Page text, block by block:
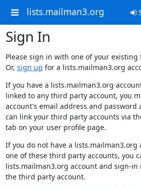
lists.mailman3.org
Sign In
Please sign in with one of your
Or, sign up for a lists.mailman3.org
If you have a lists.mailman3.org
linked to any third party account, you
account's email address and password
can link your third party accounts via
tab on your user profile page.
If you do not have a lists.mailman3.org
one of these third party accounts, you
lists.mailman3.org account and sign-in
the third party account.